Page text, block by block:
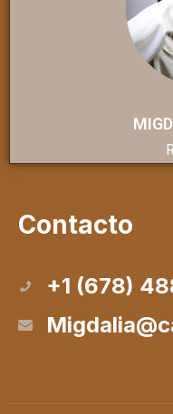
Contacto
+1 (678)